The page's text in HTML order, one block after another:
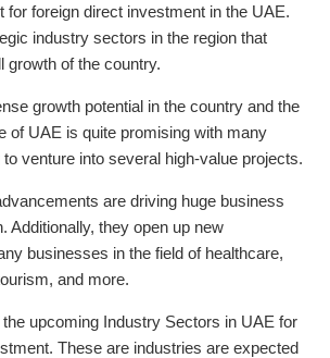
for foreign direct investment in the UAE.
industry sectors in the region that
growth of the country.
growth potential in the country and the
of UAE is quite promising with many
venture into several high-value projects.
are driving huge business
Additionally, they open up new
businesses in the field of healthcare,
and more.
upcoming Industry Sectors in UAE for
These are industries are expected